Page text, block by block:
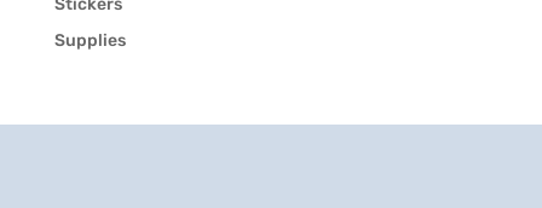
Stickers
Supplies